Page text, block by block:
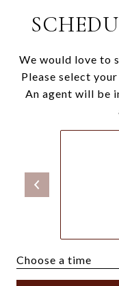
We would love to
Please select
An agent will be
Choose a time